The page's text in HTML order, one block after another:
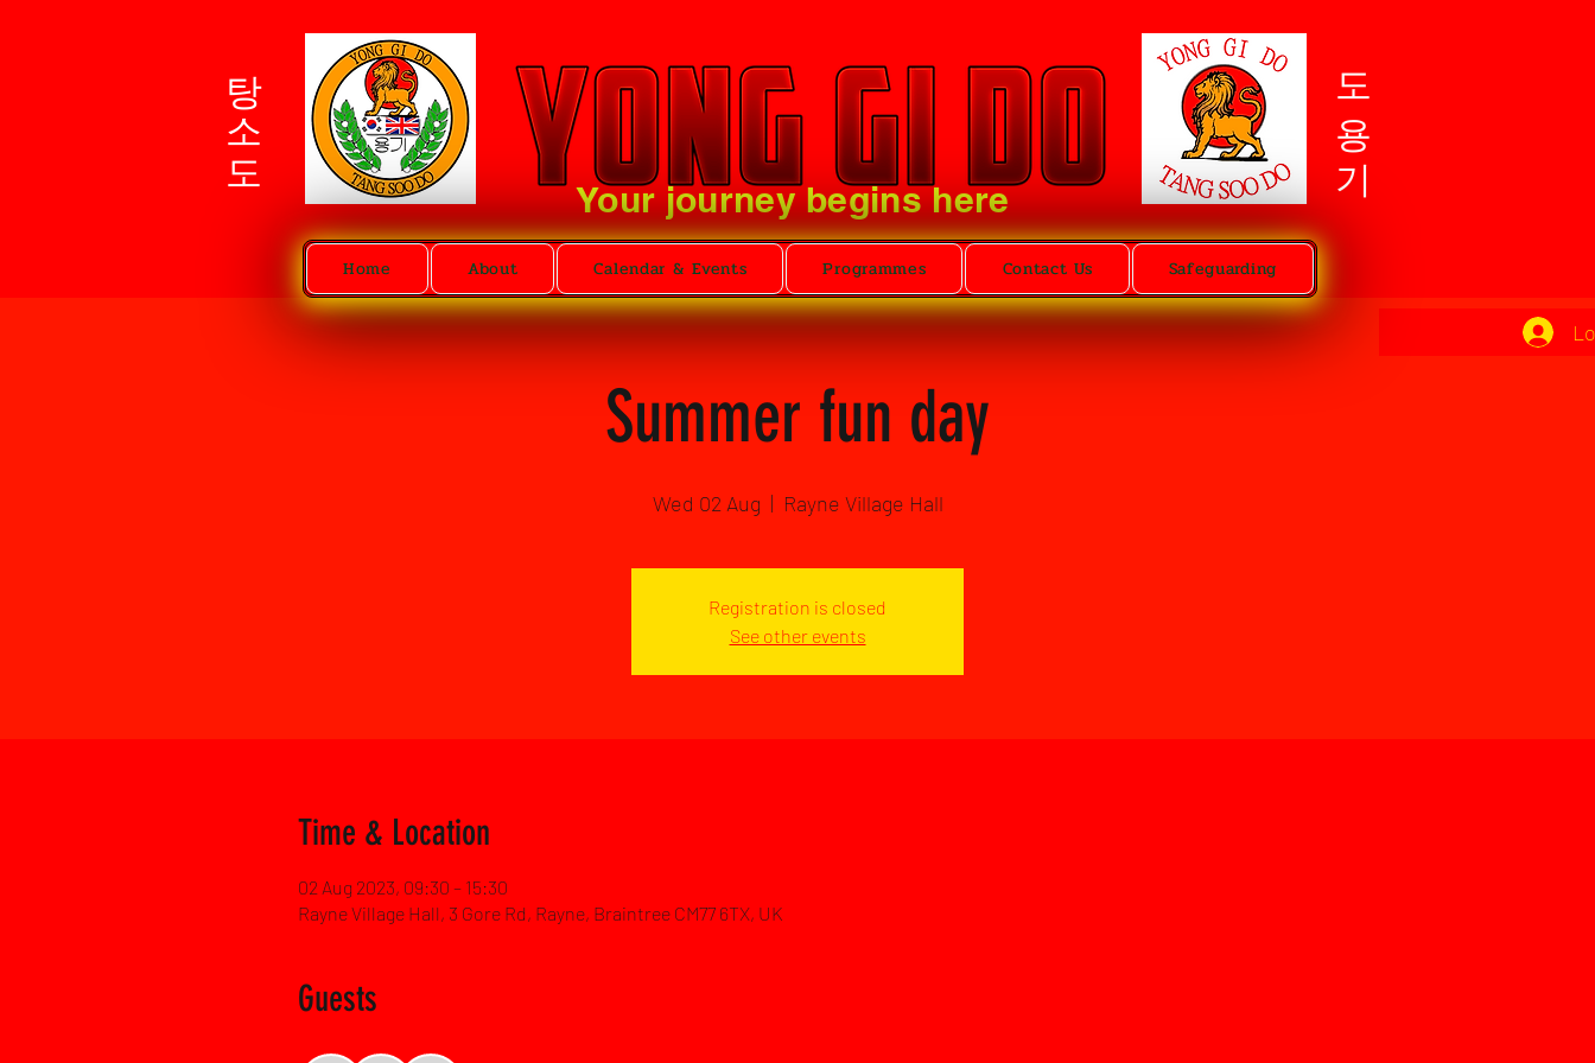
탕소도
Your journey begins here
도용기
Home About Calendar & Events Programmes Contact Us Safeguarding
Summer fun day
Wed 02 Aug
  |
Rayne Village Hall
Registration is closed
See other events
Time & Location
02 Aug 2023, 09:30 – 15:30
Rayne Village Hall, 3 Gore Rd, Rayne, Braintree CM77 6TX, UK
Guests